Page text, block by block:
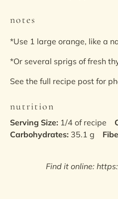
notes
*Use 1 large orange, like a
*Or several sprigs of fresh
See the full recipe post for
nutrition
Serving Size: 1/4 of recipe
Carbohydrates: 35.1 g
Find it online: